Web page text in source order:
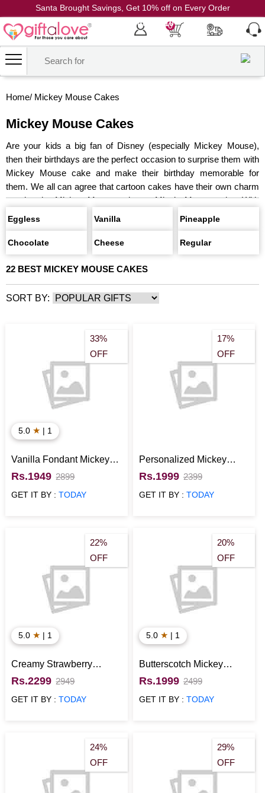
Santa Brought Savings, Get 10% off on Every Order
Coupon Code: CH10
0
Home/ Mickey Mouse Cakes
Mickey Mouse Cakes
Are your kids a big fan of Disney (especially Mickey Mouse),
then their birthdays are the perfect occasion to surprise them with
Mickey Mouse cake and make their birthday memorable for
them. We all can agree that cartoon cakes have their own charm
weather its Mickey Mouse cake or Minnie Mouse cake. With
those big goofy ears and the cutest smiles these characters are
popular among kids Cakes with face of Mickey Mouse on them
never goes out of trend especially with our little ones and why
only kids Mickey Mouse makes a perfect choice for adult as well,
maybe for the sake of nostalgia or maybe for pure amusement.
Giftalove.com can definitely add joy to your special occasion with
best Mickey Mouse cakes. Give your kids some memories they
Eggless Vanilla Pineapple
Chocolate Cheese Regular
22 BEST MICKEY MOUSE CAKES
SORT BY:
33%
OFF
5.0 ★ | 1
Vanilla Fondant Mickey
Mouse Cake kids
Rs.1949 2899
GET IT BY :TODAY
17%
OFF
Personalized Mickey
Mouse Cake for kids
Rs.1999 2399
GET IT BY : TODAY
22%
OFF
5.0 ★ | 1
Creamy Strawberry
Minnie Mouse Cake
Rs.2299 2949
GET IT BY :TODAY
20%
OFF
5.0 ★ | 1
Butterscotch Mickey
Mouse Cake
Rs.1999 2499
GET IT BY : TODAY
24%
OFF
29%
OFF